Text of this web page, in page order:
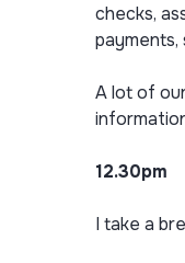
checks,
A lot of
12.30pm
I take a